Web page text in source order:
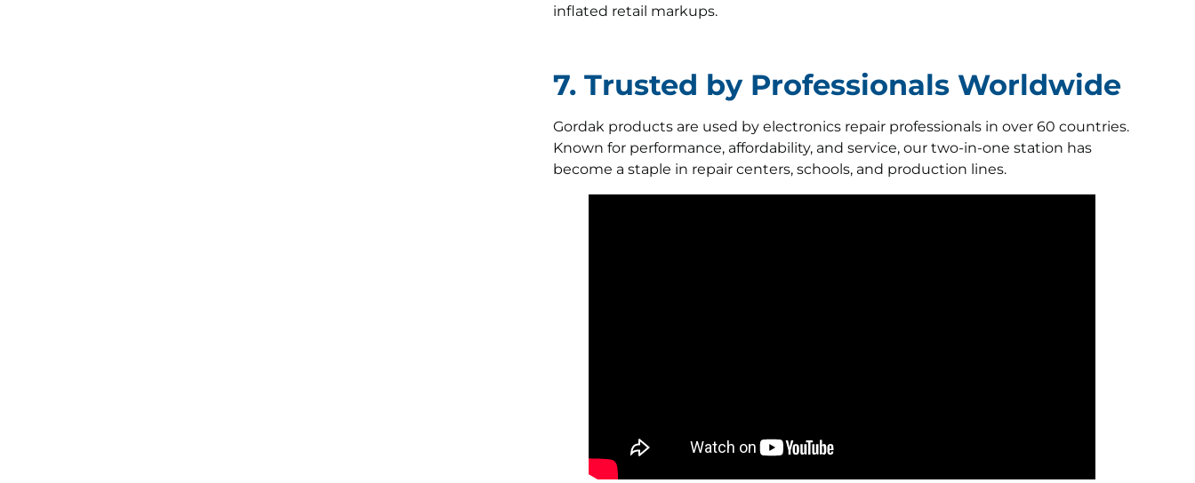
inflated retail markups.
7. Trusted by Professionals Worldwide
Gordak products are used by electronics repair professionals in over 60 countries.
Known for performance, affordability, and service, our two-in-one station has
become a staple in repair centers, schools, and production lines.